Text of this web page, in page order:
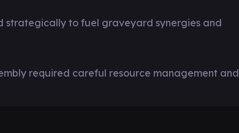
strategically to fuel graveyard synergies and
required careful resource management and